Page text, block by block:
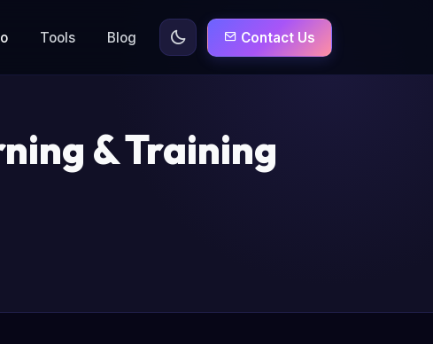
Tools Blog Contact Us
& Training